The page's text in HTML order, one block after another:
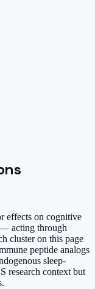
effects on cognitive
acting through
cluster on this page
peptide analogs
sleep-
research context but